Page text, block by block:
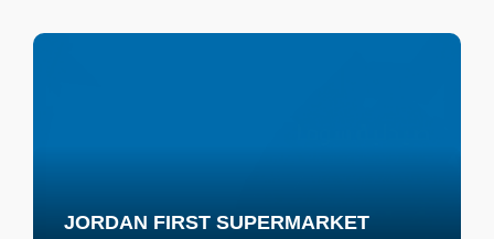
JORDAN FIRST SUPERMARKET